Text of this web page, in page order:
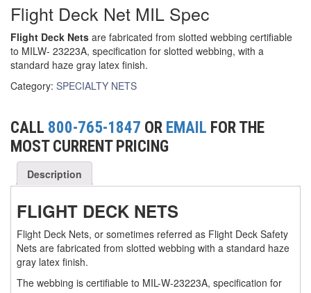
FORK LIFT RAMS & EXTENSIONS (3)
GRIPHOIST TIRFOR RESCUE KITS
GRIPHOIST TIRFOR WIRE ROPE HOIST
HOIST RINGS (12)
HOISTS (13)
JIBS & GANTRIES
MINIFOR PORTABLE ELECTRIC HOISTS (1)
RATCHET LEVER HOISTS
TROLLEYS (3)
Flight Deck Net MIL Spec
Flight Deck Nets are fabricated from slotted webbing certifiable
to MILW- 23223A, specification for slotted webbing, with a
standard haze gray latex finish.
Category: SPECIALTY NETS
CALL 800-765-1847 OR EMAIL FOR THE
MOST CURRENT PRICING
Description
FLIGHT DECK NETS
Flight Deck Nets, or sometimes referred as Flight Deck Safety
Nets are fabricated from slotted webbing with a standard haze
gray latex finish.
The webbing is certifiable to MIL-W-23223A, specification for